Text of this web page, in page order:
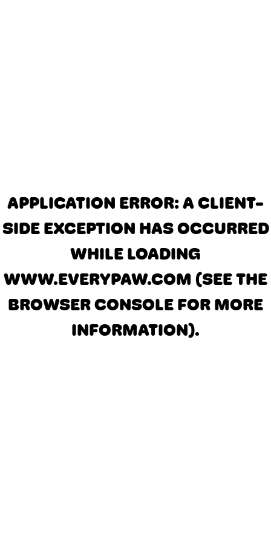
APPLICATION ERROR: A CLIENT-
SIDE EXCEPTION HAS OCCURRED
WHILE LOADING
WWW.EVERYPAW.COM (SEE THE
BROWSER CONSOLE FOR MORE
INFORMATION).